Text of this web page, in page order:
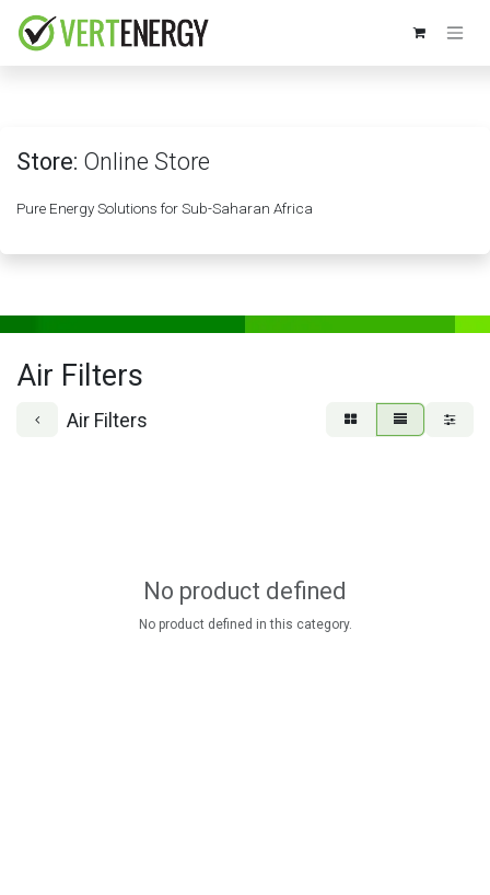
Store: Online Store
Pure Energy Solutions for Sub-Saharan Africa
Air Filters
Air Filters
No product defined
No product defined in this category.